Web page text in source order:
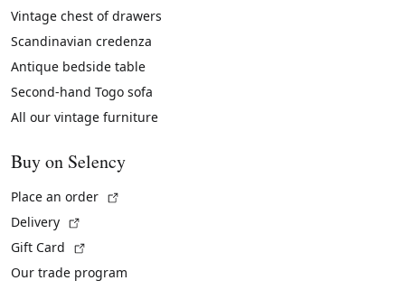
Vintage chest of drawers
Scandinavian credenza
Antique bedside table
Second-hand Togo sofa
All our vintage furniture
Buy on Selency
Place an order
Delivery
Gift Card
Our trade program